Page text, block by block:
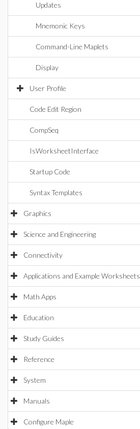
Updates
Mnemonic Keys
Command-Line Maplets
Display
User Profile
Code Edit Region
CompSeq
IsWorksheetInterface
Startup Code
Syntax Templates
Graphics
Science and Engineering
Connectivity
Applications and Example Worksheets
Math Apps
Education
Study Guides
Reference
System
Manuals
Configure Maple